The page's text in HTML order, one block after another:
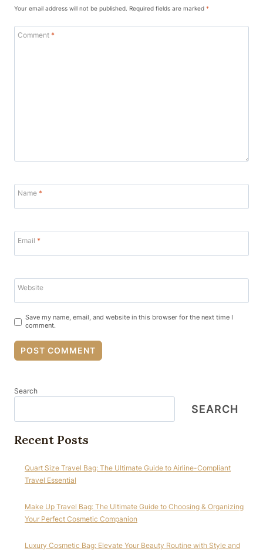
Your email address will not be published. Required fields are marked *
Comment *
Name*
Email *
Website
Save my name, email, and website in this browser for the next time I
comment.
Search
SEARCH
Recent Posts
Quart Size Travel Bag: The Ultimate Guide to Airline-Compliant
Travel Essential
Make Up Travel Bag: The Ultimate Guide to Choosing & Organizing
Your Perfect Cosmetic Companion
Luxury Cosmetic Bag: Elevate Your Beauty Routine with Style and